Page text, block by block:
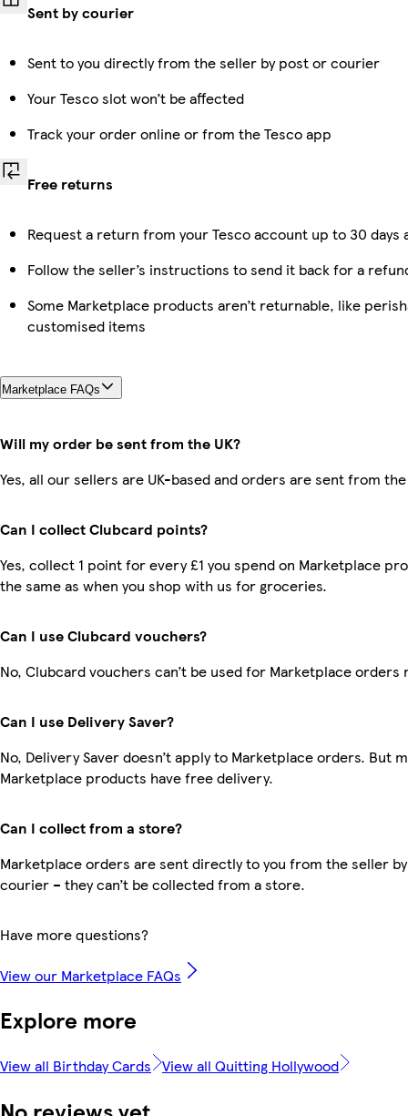
Sent by courier
Sent to you directly from the seller by post or courier
Your Tesco slot won’t be affected
Track your order online or from the Tesco app
Free returns
Request a return from your Tesco account up to 30
Follow the seller’s instructions to send it back for a
Some Marketplace products aren’t returnable, like
customised items
Marketplace FAQs
Will my order be sent from the UK?
Yes, all our sellers are UK-based and orders are sent from the
Can I collect Clubcard points?
Yes, collect 1 point for every £1 you spend on Marketplace
the same as when you shop with us for groceries.
Can I use Clubcard vouchers?
No, Clubcard vouchers can’t be used for Marketplace orders
Can I use Delivery Saver?
No, Delivery Saver doesn’t apply to Marketplace orders. But
Marketplace products have free delivery.
Can I collect from a store?
Marketplace orders are sent directly to you from the seller
courier – they can’t be collected from a store.
Have more questions?
View our Marketplace FAQs
Explore more
View all Birthday Cards View all Quitting Hollywood